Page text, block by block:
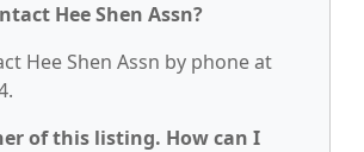
Hee Shen Assn?
Hee Shen Assn by phone at
of this listing. How can I